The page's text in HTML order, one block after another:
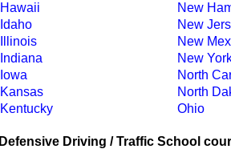
Hawaii
Idaho
Illinois
Indiana
Iowa
Kansas
Kentucky
New
New
New
New
North
North
Ohio
Defensive Driving / Traffic School